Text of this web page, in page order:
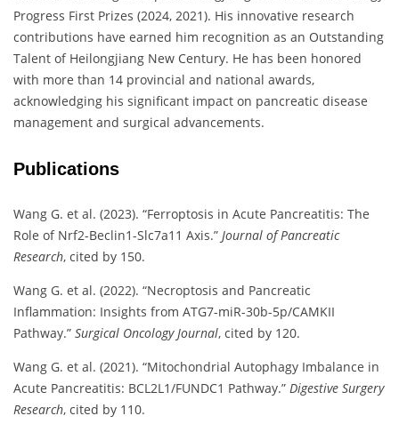
Progress First Prizes (2024, 2021). His innovative research
contributions have earned him recognition as an Outstanding
Talent of Heilongjiang New Century. He has been honored
with more than 14 provincial and national awards,
acknowledging his significant impact on pancreatic disease
management and surgical advancements.
Publications
Wang G. et al. (2023). “Ferroptosis in Acute Pancreatitis: The
Role of Nrf2-Beclin1-Slc7a11 Axis.” Journal of Pancreatic
Research, cited by 150.
Wang G. et al. (2022). “Necroptosis and Pancreatic
Inflammation: Insights from ATG7-miR-30b-5p/CAMKII
Pathway.” Surgical Oncology Journal, cited by 120.
Wang G. et al. (2021). “Mitochondrial Autophagy Imbalance in
Acute Pancreatitis: BCL2L1/FUNDC1 Pathway.” Digestive Surgery
Research, cited by 110.